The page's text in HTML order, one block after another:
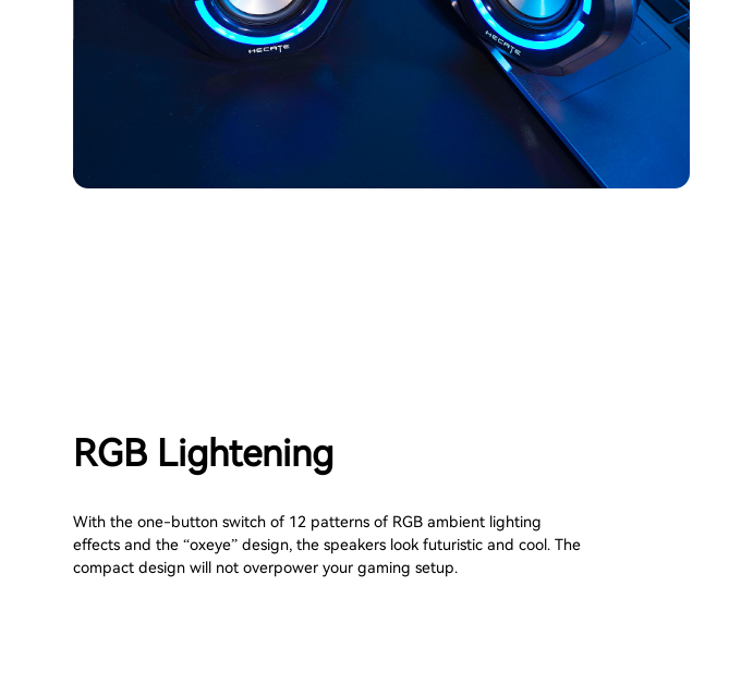
RGB Lightening
With the one-button switch of 12 patterns of RGB ambient lighting
effects and the “oxeye” design, the speakers look futuristic and cool. The
compact design will not overpower your gaming setup.